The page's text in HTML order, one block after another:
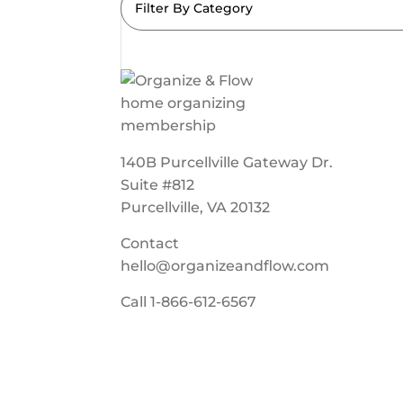
Filter By Category
140B Purcellville Gateway Dr.
Suite #812
Purcellville, VA 20132
Contact
hello@organizeandflow.com
Call1-866-612-6567